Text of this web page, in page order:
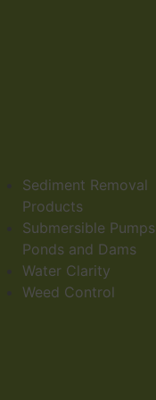
Sediment Removal
Products
Submersible
Ponds and Dams
Water Clarity
Weed Control